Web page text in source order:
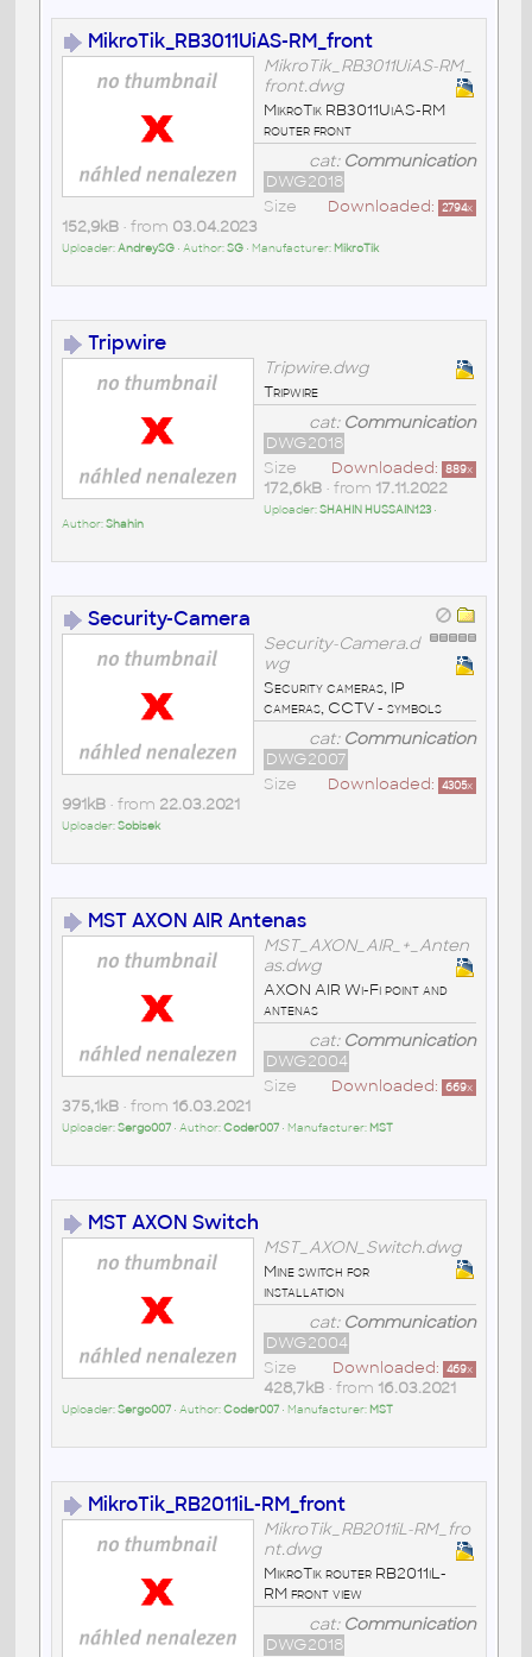
MikroTik_RB3011UiAS-RM_front
MikroTik_RB3011UiAS-RM_
front.dwg
MikroTik RB3011UiAS-RM
router front
cat: Communication
DWG2018
Downloaded: 2794x
Size
152,9kB• from 03.04.2023
Uploader:AndreySG• Author:SG• Manufacturer: MikroTik
Tripwire
Tripwire.dwg
Tripwire
cat: Communication
DWG2018
Downloaded: 889x
Size
172,6kB• from 17.11.2022
Uploader:SHAHIN HUSSAIN123•
Author:Shahin
Security-Camera
Security-Camera.d
wg
Security cameras, IP
cameras, CCTV - symbols
cat: Communication
DWG2007
Downloaded: 4305x
Size
991kB• from 22.03.2021
Uploader:Sobisek
MST AXON AIR Antenas
MST_AXON_AIR_+_Anten
as.dwg
AXON AIR Wi-Fi point and
antenas
cat: Communication
DWG2004
Downloaded: 669x
Size
375,1kB• from 16.03.2021
Uploader:Sergo007• Author:Coder007• Manufacturer: MST
MST AXON Switch
MST_AXON_Switch.dwg
Mine switch for
installation
cat: Communication
DWG2004
Downloaded: 469x
Size
428,7kB• from 16.03.2021
Uploader:Sergo007• Author:Coder007• Manufacturer: MST
MikroTik_RB2011iL-RM_front
MikroTik_RB2011iL-RM_fro
nt.dwg
MikroTik router RB2011iL-
RM front view
cat: Communication
DWG2018